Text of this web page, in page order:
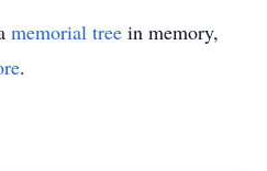
memorial tree in memory,
.